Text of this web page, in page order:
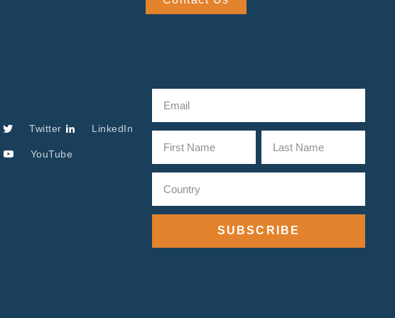
Twitter LinkedIn
YouTube
SUBSCRIBE